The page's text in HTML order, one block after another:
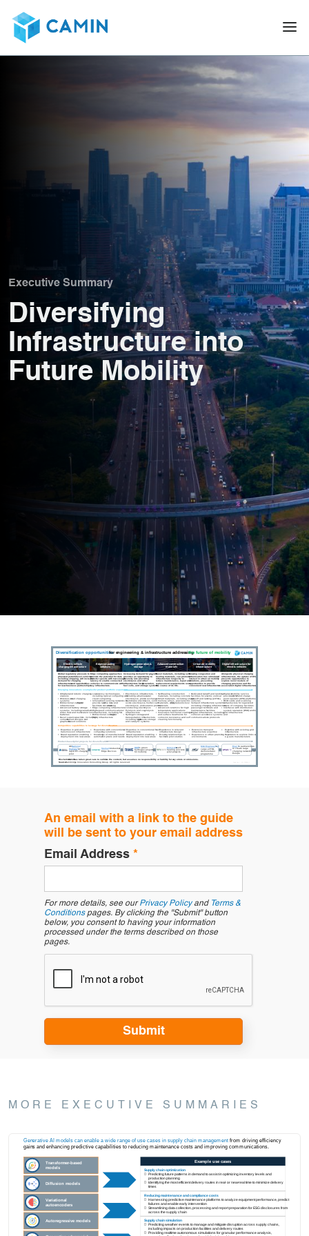
Executive Summary
Diversifying
Infrastructure into
Future Mobility
An email with a link to the guide
will be sent to your email address
Email Address *
For more details, see ourPrivacy Policyand Terms &
Conditionspages. By clicking the "Submit" button
below, you consent to having your information
processed under the terms described on those
pages.
MORE EXECUTIVE SUMMARIES